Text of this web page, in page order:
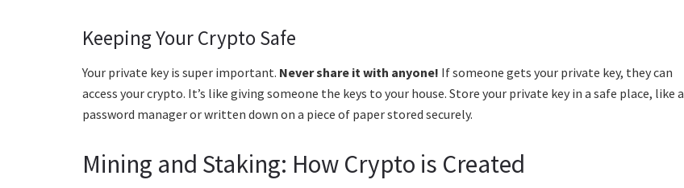
Keeping Your Crypto Safe
Your private key is super important. Never share it with anyone! If someone gets your private key, they can
access your crypto. It’s like giving someone the keys to your house. Store your private key in a safe place, like a
password manager or written down on a piece of paper stored securely.
Mining and Staking: How Crypto is Created